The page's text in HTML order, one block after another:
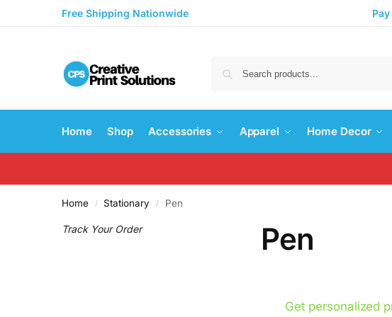
Free Shipping Nationwide
Home Shop Accessories Apparel Home Decor
Home / Stationary / Pen
Pen
Get personalized
Track Your Order